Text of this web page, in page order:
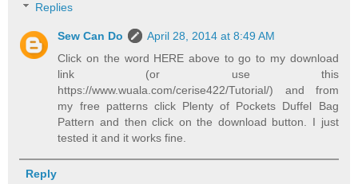
Replies
Sew Can Do
April 28, 2014 at 8:49 AM
Click on the word HERE above to go to my download
link (or use this
https://www.wuala.com/cerise422/Tutorial/) and from
my free patterns click Plenty of Pockets Duffel Bag
Pattern and then click on the download button. I just
tested it and it works fine.
Reply